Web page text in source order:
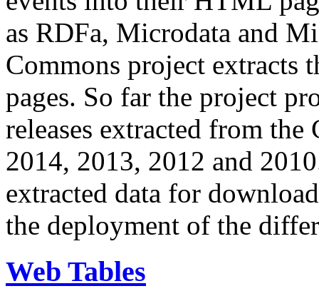
as RDFa, Microdata and
Commons project extracts
pages. So far the project
releases extracted from
2014, 2013, 2012 and
extracted data for
the deployment of the
Web Tables